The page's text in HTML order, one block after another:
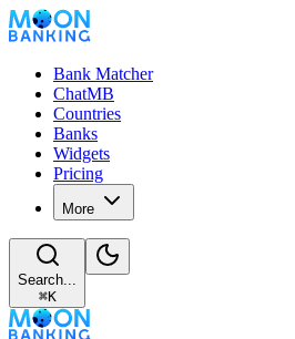
Bank Matcher
ChatMB
Countries
Banks
Widgets
Pricing
More
Search...
⌘K